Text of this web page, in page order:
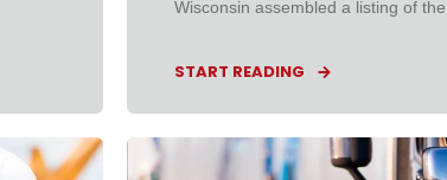
Wisconsin assembled a listing of the
START READING